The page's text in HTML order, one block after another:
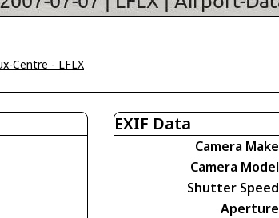
Centre - LFLX
EXIF Data
Camera Make
Camera Model
Shutter Speed
Aperture